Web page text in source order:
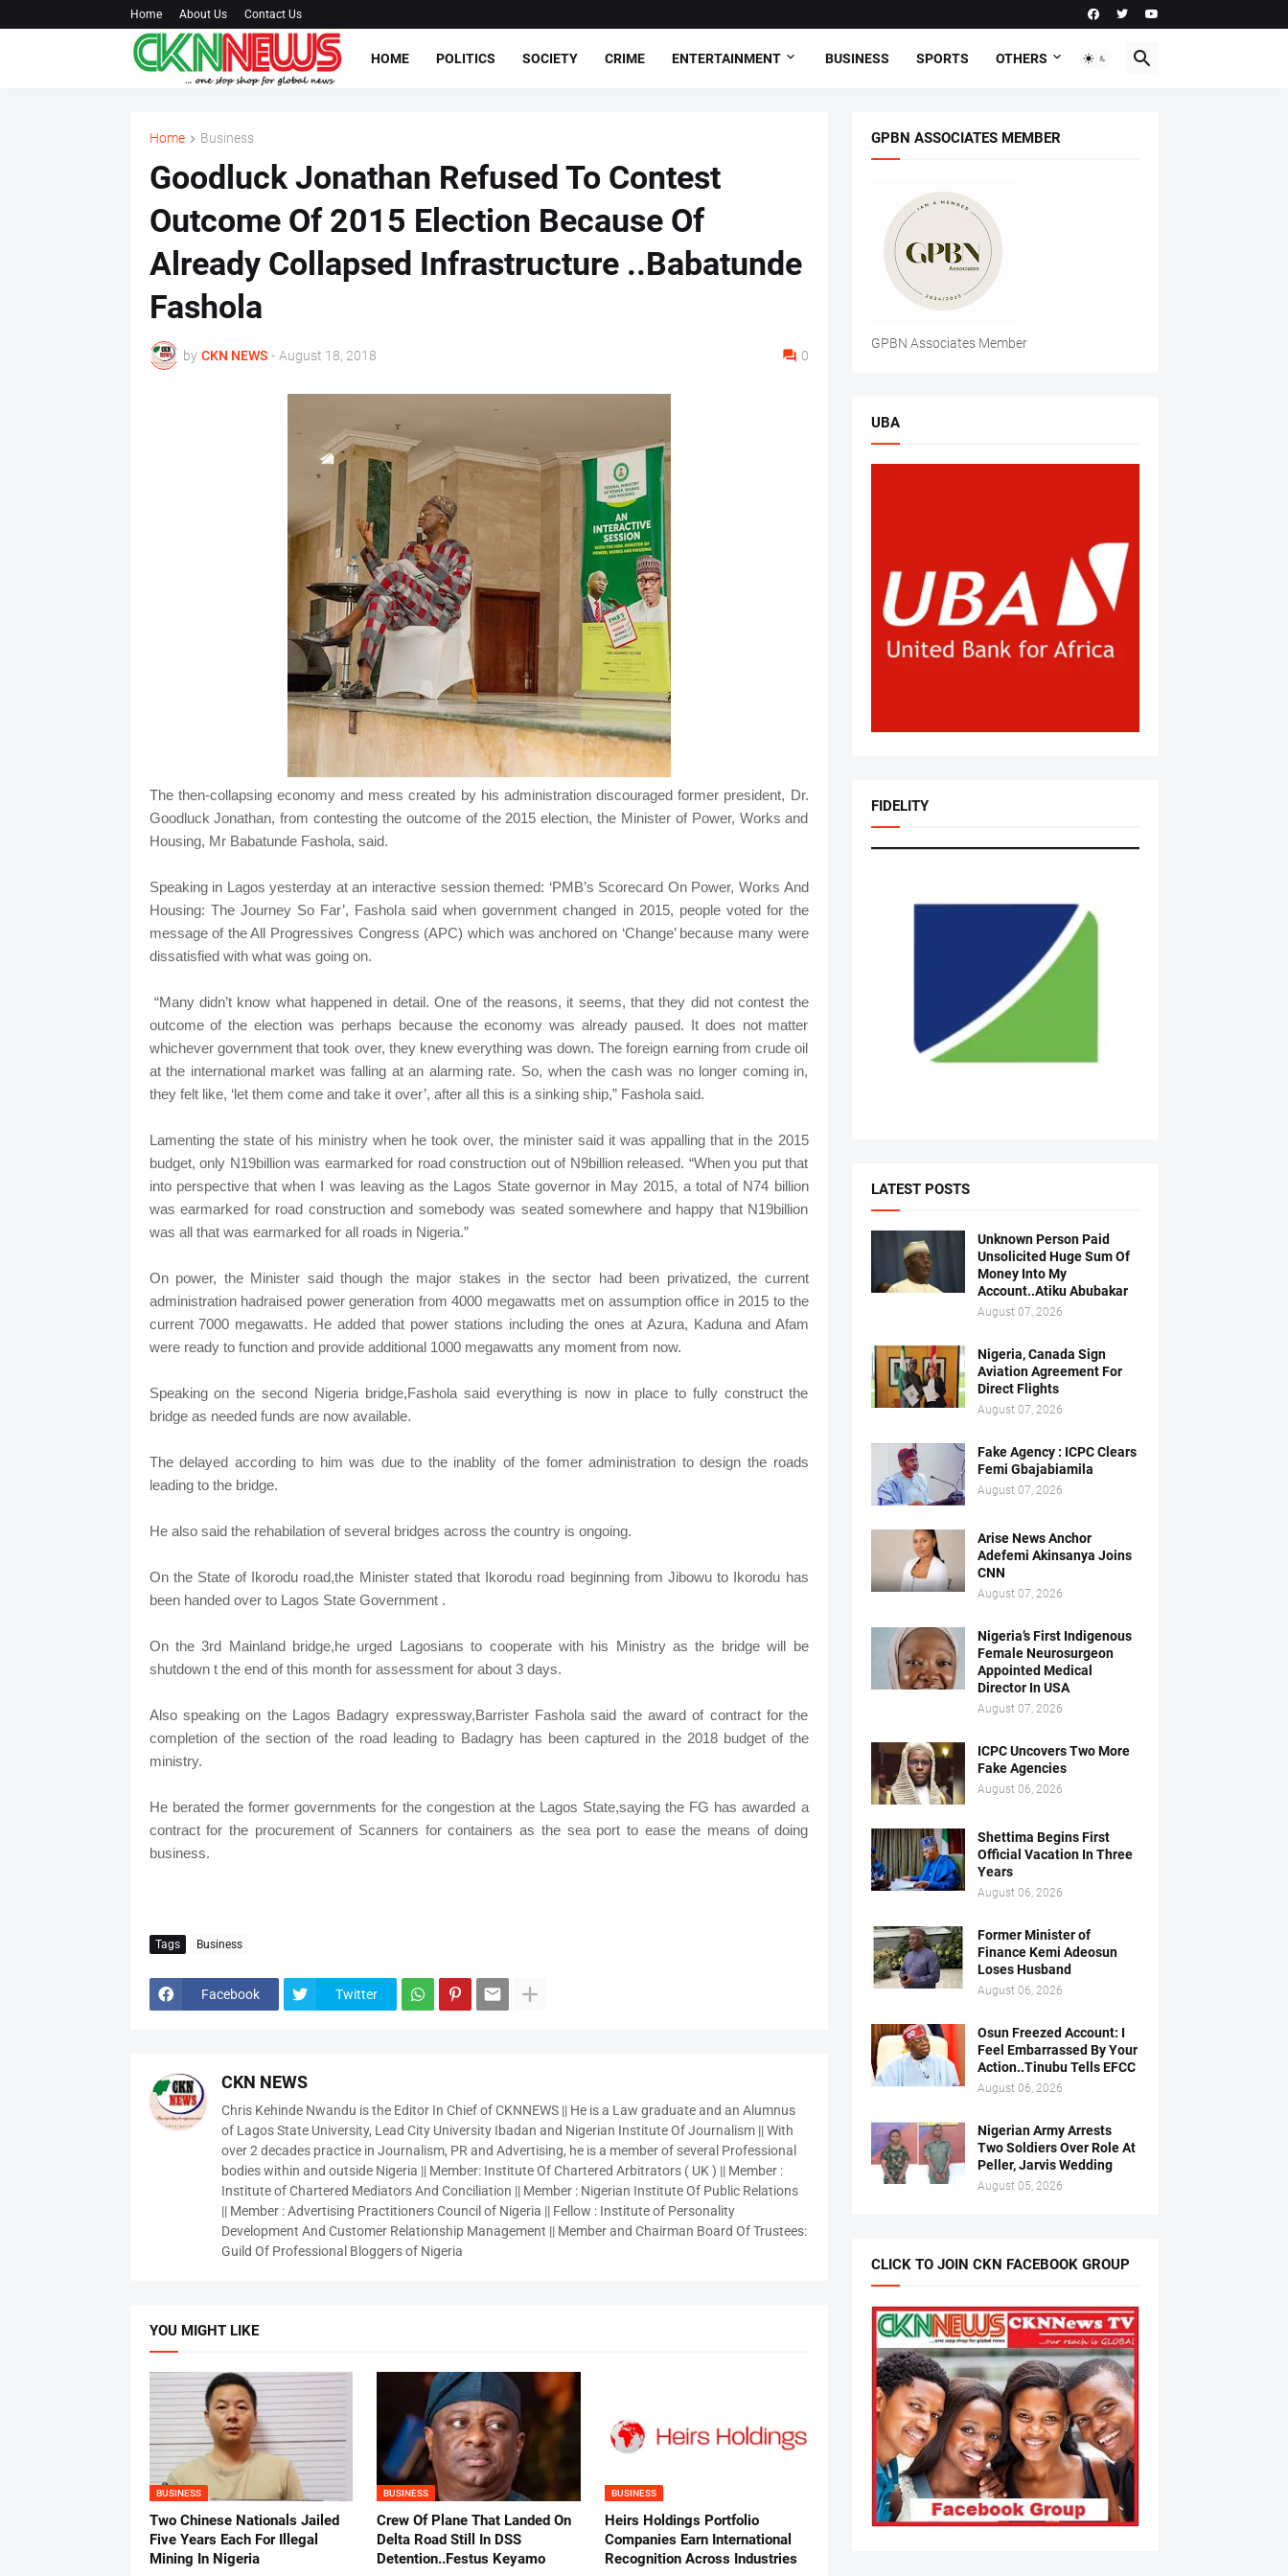
Home About Us Contact Us
HOME POLITICS SOCIETY CRIME ENTERTAINMENT BUSINESS SPORTS OTHERS
Home Business
Goodluck Jonathan Refused To Contest
Outcome Of 2015 Election Because Of
Already Collapsed Infrastructure ..Babatunde
Fashola
by CKN NEWS - August 18, 2018 0
The then-collapsing economy and mess created by his administration discouraged former president, Dr.
Goodluck Jonathan, from contesting the outcome of the 2015 election, the Minister of Power, Works and
Housing, Mr Babatunde Fashola, said.
Speaking in Lagos yesterday at an interactive session themed: ‘PMB’s Scorecard On Power, Works And
Housing: The Journey So Far’, Fashola said when government changed in 2015, people voted for the
message of the All Progressives Congress (APC) which was anchored on ‘Change’ because many were
dissatisfied with what was going on.
“Many didn’t know what happened in detail. One of the reasons, it seems, that they did not contest the
outcome of the election was perhaps because the economy was already paused. It does not matter
whichever government that took over, they knew everything was down. The foreign earning from crude oil
at the international market was falling at an alarming rate. So, when the cash was no longer coming in,
they felt like, ‘let them come and take it over’, after all this is a sinking ship,” Fashola said.
Lamenting the state of his ministry when he took over, the minister said it was appalling that in the 2015
budget, only N19billion was earmarked for road construction out of N9billion released. “When you put that
into perspective that when I was leaving as the Lagos State governor in May 2015, a total of N74 billion
was earmarked for road construction and somebody was seated somewhere and happy that N19billion
was all that was earmarked for all roads in Nigeria.”
On power, the Minister said though the major stakes in the sector had been privatized, the current
administration hadraised power generation from 4000 megawatts met on assumption office in 2015 to the
current 7000 megawatts. He added that power stations including the ones at Azura, Kaduna and Afam
were ready to function and provide additional 1000 megawatts any moment from now.
Speaking on the second Nigeria bridge,Fashola said everything is now in place to fully construct the
bridge as needed funds are now available.
The delayed according to him was due to the inablity of the fomer administration to design the roads
leading to the bridge.
He also said the rehabilation of several bridges across the country is ongoing.
On the State of Ikorodu road,the Minister stated that Ikorodu road beginning from Jibowu to Ikorodu has
been handed over to Lagos State Government .
On the 3rd Mainland bridge,he urged Lagosians to cooperate with his Ministry as the bridge will be
shutdown t the end of this month for assessment for about 3 days.
Also speaking on the Lagos Badagry expressway,Barrister Fashola said the award of contract for the
completion of the section of the road leading to Badagry has been captured in the 2018 budget of the
ministry.
He berated the former governments for the congestion at the Lagos State,saying the FG has awarded a
contract for the procurement of Scanners for containers as the sea port to ease the means of doing
business.
Tags Business
Facebook Twitter
CKN NEWS
Chris Kehinde Nwandu is the Editor In Chief of CKNNEWS || He is a Law graduate and an Alumnus
of Lagos State University, Lead City University Ibadan and Nigerian Institute Of Journalism || With
over 2 decades practice in Journalism, PR and Advertising, he is a member of several Professional
bodies within and outside Nigeria || Member: Institute Of Chartered Arbitrators ( UK ) || Member :
Institute of Chartered Mediators And Conciliation || Member : Nigerian Institute Of Public Relations
|| Member : Advertising Practitioners Council of Nigeria || Fellow : Institute of Personality
Development And Customer Relationship Management || Member and Chairman Board Of Trustees:
Guild Of Professional Bloggers of Nigeria
YOU MIGHT LIKE
BUSINESS
Two Chinese Nationals Jailed
Five Years Each For Illegal
Mining In Nigeria
BUSINESS
Crew Of Plane That Landed On
Delta Road Still In DSS
Detention..Festus Keyamo
BUSINESS
Heirs Holdings Portfolio
Companies Earn International
Recognition Across Industries
GPBN ASSOCIATES MEMBER
GPBN Associates Member
UBA
FIDELITY
LATEST POSTS
Unknown Person Paid
Unsolicited Huge Sum Of
Money Into My
Account..Atiku Abubakar
August 07, 2026
Nigeria, Canada Sign
Aviation Agreement For
Direct Flights
August 07, 2026
Fake Agency : ICPC Clears
Femi Gbajabiamila
August 07, 2026
Arise News Anchor
Adefemi Akinsanya Joins
CNN
August 07, 2026
Nigeria’s First Indigenous
Female Neurosurgeon
Appointed Medical
Director In USA
August 07, 2026
ICPC Uncovers Two More
Fake Agencies
August 06, 2026
Shettima Begins First
Official Vacation In Three
Years
August 06, 2026
Former Minister of
Finance Kemi Adeosun
Loses Husband
August 06, 2026
Osun Freezed Account: I
Feel Embarrassed By Your
Action..Tinubu Tells EFCC
August 06, 2026
Nigerian Army Arrests
Two Soldiers Over Role At
Peller, Jarvis Wedding
August 05, 2026
CLICK TO JOIN CKN FACEBOOK GROUP